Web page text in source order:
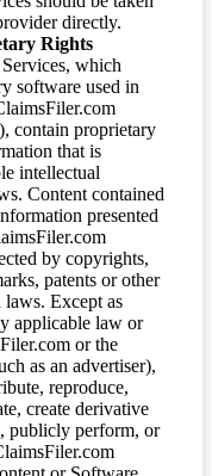
directly.
Rights
which
software used in
contain proprietary
that is
intellectual
Content contained
presented
by copyrights,
patents or other
Except as
applicable law or
or the
as an advertiser),
reproduce,
create derivative
publicly perform, or